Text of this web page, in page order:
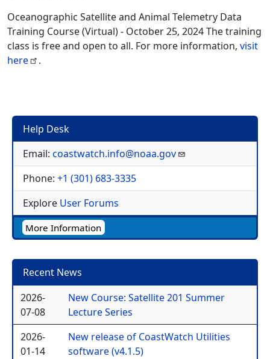
Oceanographic Satellite and Animal Telemetry Data
Training Course (Virtual) - October 25, 2024 The training
class is free and open to all. For more information, visit
here
.
Help Desk
Email: coastwatch.info@noaa.gov
Phone: +1 (301) 683-3335
Explore User Forums
More Information
Recent News
2026-
07-08
New Course: Satellite 201 Summer
Lecture Series
2026-
01-14
New release of CoastWatch Utilities
software (v4.1.5)